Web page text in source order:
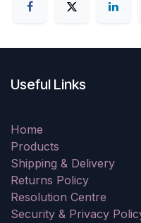
Useful Links
Home
Products
Shipping & Delivery
Returns Policy
Resolution Centre
Security & Privacy